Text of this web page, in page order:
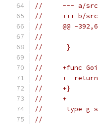
//     --- a/src/
//     +++ b/src/
//     @@ -
//      }
//
//     +func
//     +  return
//     +}
//     +
//      type g